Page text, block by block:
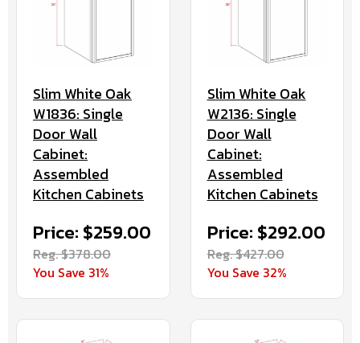
Slim White Oak
W1836: Single
Door Wall
Cabinet:
Assembled
Kitchen Cabinets
Price: $259.00
Reg. $378.00
You Save 31%
Slim White Oak
W2136: Single
Door Wall
Cabinet:
Assembled
Kitchen Cabinets
Price: $292.00
Reg. $427.00
You Save 32%